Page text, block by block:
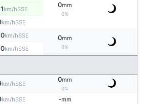
0mm
0%
km/hSSE
km/hSSE
km/hSSE 0mm
0%
km/hSSE
km/hSSE
0mm
0%
km/hSSE -mm